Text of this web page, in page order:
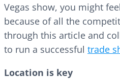
Vegas show, you might
because of all the
through this article and
to run a successful trade
Location is key